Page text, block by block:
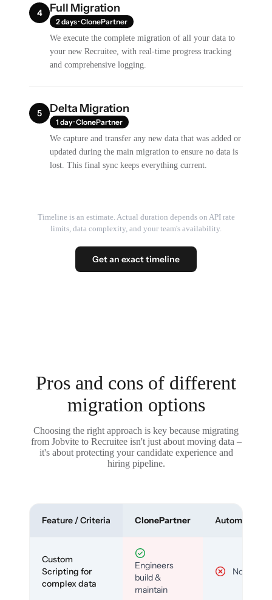
4 Full Migration
2 days · ClonePartner
We execute the complete migration of all your data to
your new Recruitee, with real-time progress tracking
and comprehensive logging.
5 Delta Migration
1 day · ClonePartner
We capture and transfer any new data that was added or
updated during the main migration to ensure no data is
lost. This final sync keeps everything current.
Timeline is an estimate. Actual duration depends on API rate
limits, data complexity, and your team's availability.
Get an exact timeline
Pros and cons of different
migration options
Choosing the right approach is key because migrating
from Jobvite to Recruitee isn't just about moving data –
it's about protecting your candidate experience and
hiring pipeline.
Feature / Criteria ClonePartner Automated
Custom
Scripting for
complex data
Engineers
build &
maintain
No